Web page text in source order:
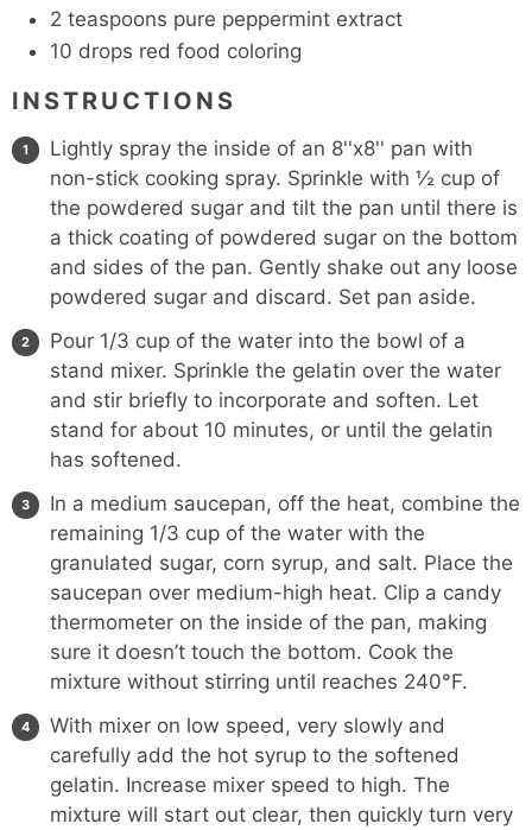
2 teaspoons pure peppermint extract
10 drops red food coloring
INSTRUCTIONS
Lightly spray the inside of an 8''x8'' pan with
non-stick cooking spray. Sprinkle with ½ cup of
the powdered sugar and tilt the pan until there is
a thick coating of powdered sugar on the bottom
and sides of the pan. Gently shake out any loose
powdered sugar and discard. Set pan aside.
Pour 1/3 cup of the water into the bowl of a
stand mixer. Sprinkle the gelatin over the water
and stir briefly to incorporate and soften. Let
stand for about 10 minutes, or until the gelatin
has softened.
In a medium saucepan, off the heat, combine the
remaining 1/3 cup of the water with the
granulated sugar, corn syrup, and salt. Place the
saucepan over medium-high heat. Clip a candy
thermometer on the inside of the pan, making
sure it doesn’t touch the bottom. Cook the
mixture without stirring until reaches 240°F.
With mixer on low speed, very slowly and
carefully add the hot syrup to the softened
gelatin. Increase mixer speed to high. The
mixture will start out clear, then quickly turn very